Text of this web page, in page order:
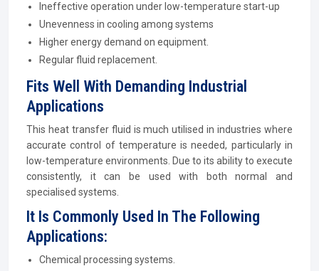
Ineffective operation under low-temperature start-up
Unevenness in cooling among systems
Higher energy demand on equipment.
Regular fluid replacement.
Fits Well With Demanding Industrial
Applications
This heat transfer fluid is much utilised in industries where
accurate control of temperature is needed, particularly in
low-temperature environments. Due to its ability to execute
consistently, it can be used with both normal and
specialised systems.
It Is Commonly Used In The Following
Applications:
Chemical processing systems.